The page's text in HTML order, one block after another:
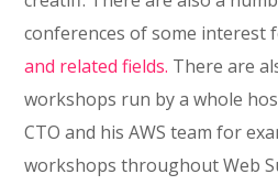
conferences of some interest
and related fields. There are
workshops run by a whole
CTO and his AWS team for
workshops throughout Web